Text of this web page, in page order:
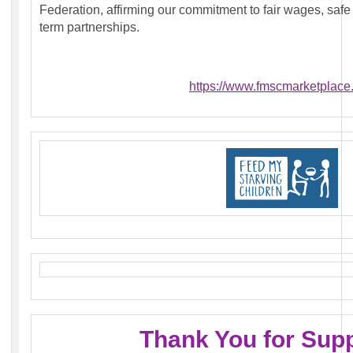
Federation, affirming our commitment to fair wages,
term partnerships.
https://
Thank You for